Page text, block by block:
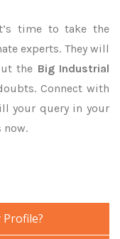
time to take the
experts. They will
the Big Industrial
Connect with
your query in your
now.